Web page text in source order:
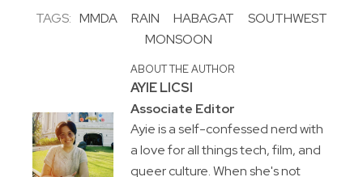
TAGS: MMDA RAIN HABAGAT
SOUTHWEST
MONSOON
ABOUT THE AUTHOR
AYIE LICSI
Associate Editor
Ayie is a self-confessed nerd with
a love for all things tech, film, and
queer culture. When she's not